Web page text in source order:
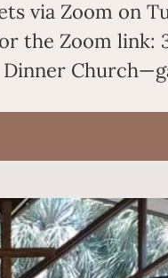
via Zoom on
the Zoom link: